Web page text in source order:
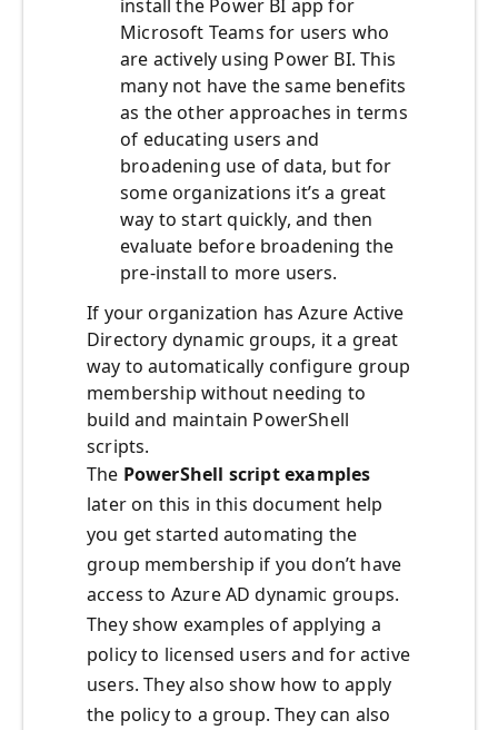
install the Power BI app for
Microsoft Teams for users who
are actively using Power BI. This
many not have the same benefits
as the other approaches in terms
of educating users and
broadening use of data, but for
some organizations it’s a great
way to start quickly, and then
evaluate before broadening the
pre-install to more users.
If your organization has Azure Active
Directory dynamic groups, it a great
way to automatically configure group
membership without needing to
build and maintain PowerShell
scripts.
The PowerShell script examples
later on this in this document help
you get started automating the
group membership if you don’t have
access to Azure AD dynamic groups.
They show examples of applying a
policy to licensed users and for active
users. They also show how to apply
the policy to a group. They can also